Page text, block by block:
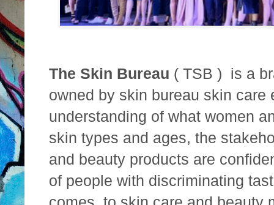
The Skin Bureau ( TSB ) is a
owned by skin bureau skin care
understanding of what women
skin types and ages, the
and beauty products are
of people with discriminating